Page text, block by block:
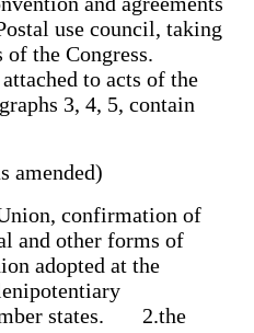
use council, taking
of the Congress.
to acts of the
3, 4, 5, contain
confirmation of
and other forms of
adopted at the
states. 2.the